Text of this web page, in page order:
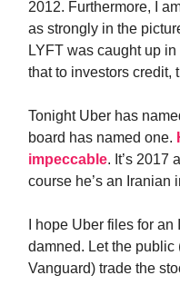
2012. Furthermore, I
as strongly in the
LYFT was caught up
that to investors credit,
Tonight Uber has
board has named one.
impeccable. It’s 2017
course he’s an Iranian
I hope Uber files for
damned. Let the public
Vanguard) trade the